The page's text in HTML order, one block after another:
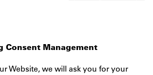
Consent Management
Website, we will ask you for your